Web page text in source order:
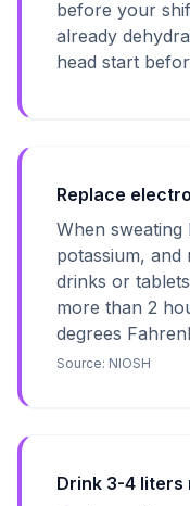
before your
already
head start
Replace
When sweating
potassium, and
drinks or
more than 2
degrees
Source: NIOSH
Drink 3-4 liters